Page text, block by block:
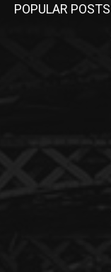
POPULAR POSTS